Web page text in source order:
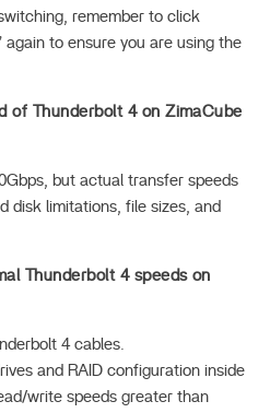
remember to click
again to ensure you are using the
of Thunderbolt 4 on ZimaCube
but actual transfer speeds
disk limitations, file sizes, and
Thunderbolt 4 speeds on
4 cables.
and RAID configuration inside
write speeds greater than